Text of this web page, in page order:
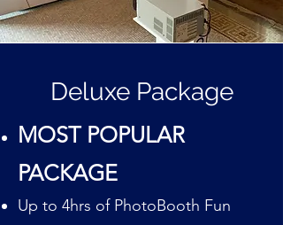
Deluxe Package
MOST POPULAR
PACKAGE
Up to 4hrs of PhotoBooth Fun